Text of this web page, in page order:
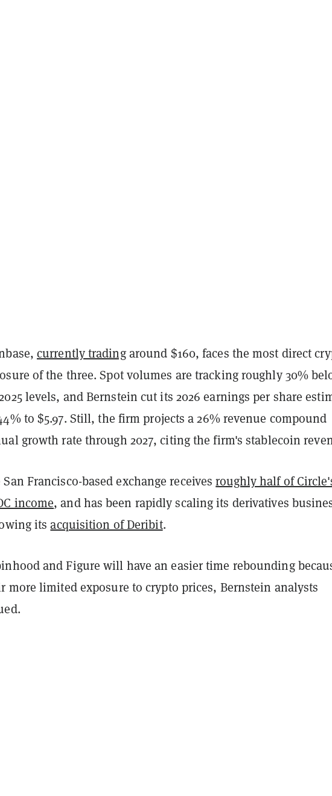
currently tradingaround $160, faces the most direct
of the three. Spot volumes are tracking roughly 30%
levels, and Bernstein cut its 2026 earnings per share
to $5.97. Still, the firm projects a 26% revenue compound
growth rate through 2027, citing the firm's stablecoin
San Francisco-based exchange receivesroughly half of
income, and has been rapidly scaling its derivatives
itsacquisition of Deribit.
and Figure will have an easier time rebounding
more limited exposure to crypto prices, Bernstein analysts